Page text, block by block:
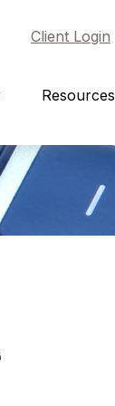
Client Login
Resources